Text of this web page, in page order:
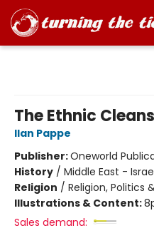
The Ethnic
Ilan Pappe
Publisher:Oneworld
History / Middle East -
Religion / Religion, Politics
Illustrations & Content:
Sales demand: